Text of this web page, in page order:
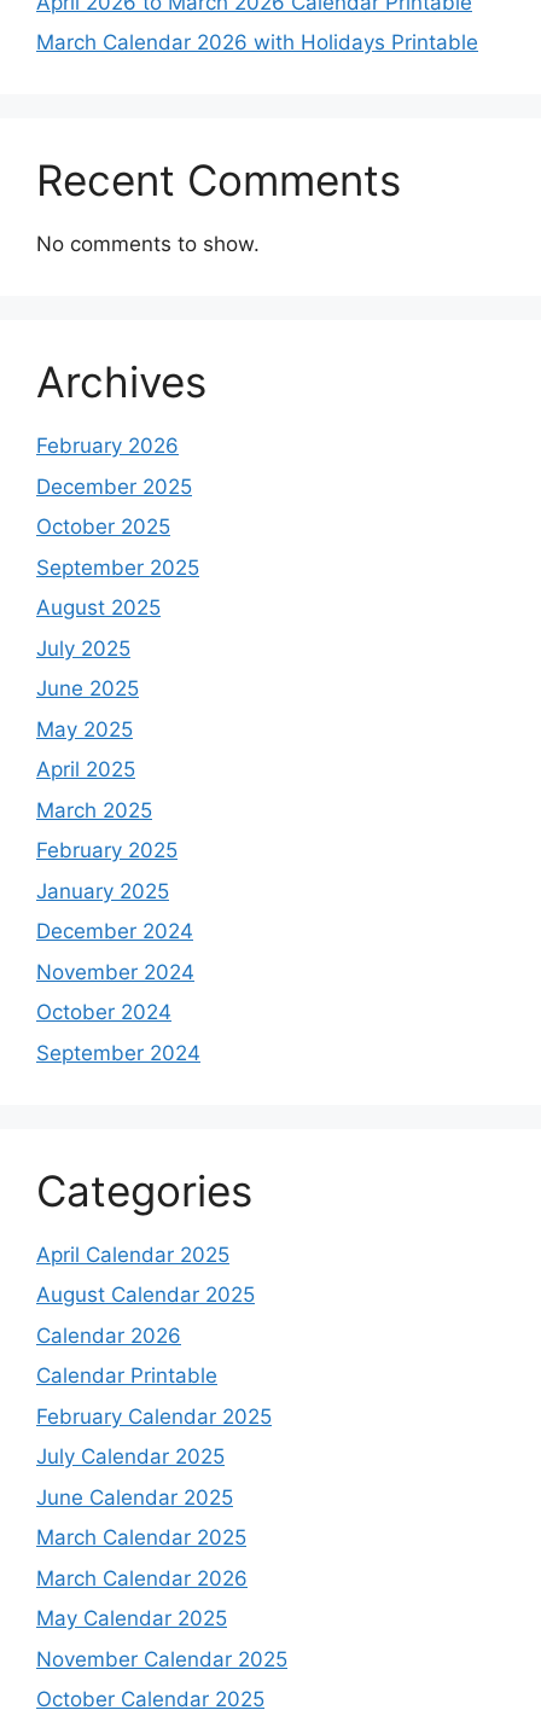
March Calendar 2026 with Holidays Printable
Recent Comments
No comments to show.
Archives
February 2026
December 2025
October 2025
September 2025
August 2025
July 2025
June 2025
May 2025
April 2025
March 2025
February 2025
January 2025
December 2024
November 2024
October 2024
September 2024
Categories
April Calendar 2025
August Calendar 2025
Calendar 2026
Calendar Printable
February Calendar 2025
July Calendar 2025
June Calendar 2025
March Calendar 2025
March Calendar 2026
May Calendar 2025
November Calendar 2025
October Calendar 2025